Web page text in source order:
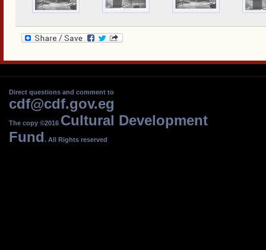
Direct questions and comment to
cdf@cdf.gov.eg
The copy ©2016 Cultural Development
Fund. All Rights reserved